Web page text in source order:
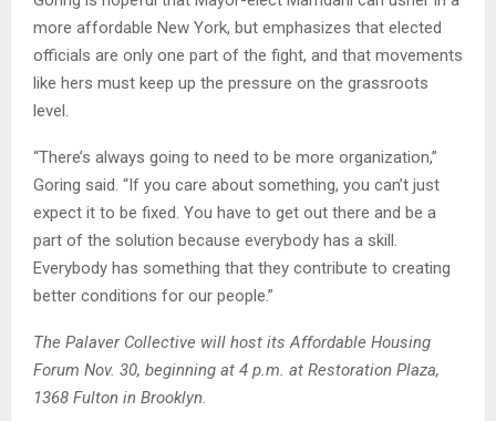
more affordable New York, but emphasizes that elected
officials are only one part of the fight, and that movements
like hers must keep up the pressure on the grassroots
level.
“There’s always going to need to be more organization,”
Goring said. “If you care about something, you can’t just
expect it to be fixed. You have to get out there and be a
part of the solution because everybody has a skill.
Everybody has something that they contribute to creating
better conditions for our people.”
The Palaver Collective will host its Affordable Housing
Forum Nov. 30, beginning at 4 p.m. at Restoration Plaza,
1368 Fulton in Brooklyn.